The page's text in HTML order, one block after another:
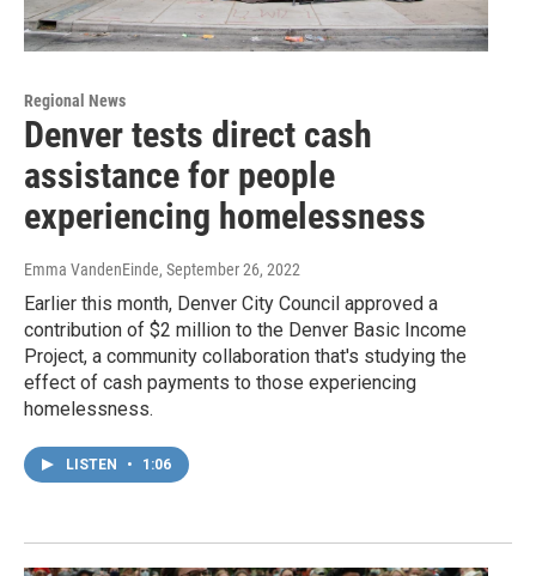
Regional News
Denver tests direct cash
assistance for people
experiencing homelessness
Emma VandenEinde, September 26, 2022
Earlier this month, Denver City Council approved a
contribution of $2 million to the Denver Basic Income
Project, a community collaboration that's studying the
effect of cash payments to those experiencing
homelessness.
LISTEN • 1:06